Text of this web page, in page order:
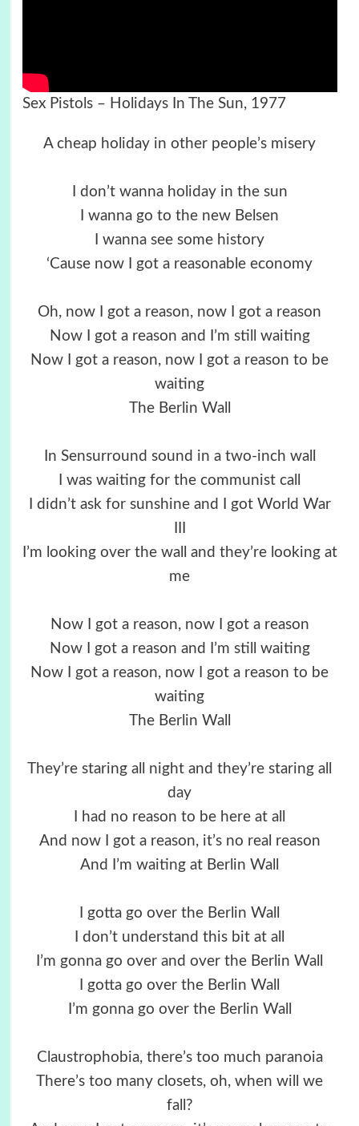
Sex Pistols – Holidays In The Sun, 1977
A cheap holiday in other people’s misery
I don’t wanna holiday in the sun
I wanna go to the new Belsen
I wanna see some history
‘Cause now I got a reasonable economy
Oh, now I got a reason, now I got a reason
Now I got a reason and I’m still waiting
Now I got a reason, now I got a reason to be
waiting
The Berlin Wall
In Sensurround sound in a two-inch wall
I was waiting for the communist call
I didn’t ask for sunshine and I got World War
I’m looking over the wall and they’re looking at
me
Now I got a reason, now I got a reason
Now I got a reason and I’m still waiting
Now I got a reason, now I got a reason to be
waiting
The Berlin Wall
They’re staring all night and they’re staring all
day
I had no reason to be here at all
And now I got a reason, it’s no real reason
And I’m waiting at Berlin Wall
I gotta go over the Berlin Wall
I don’t understand this bit at all
I’m gonna go over and over the Berlin Wall
I gotta go over the Berlin Wall
I’m gonna go over the Berlin Wall
Claustrophobia, there’s too much paranoia
There’s too many closets, oh, when will we
fall?